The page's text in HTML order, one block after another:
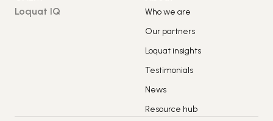
Loquat IQ
Who we are
Our partners
Loquat insights
Testimonials
News
Resource hub